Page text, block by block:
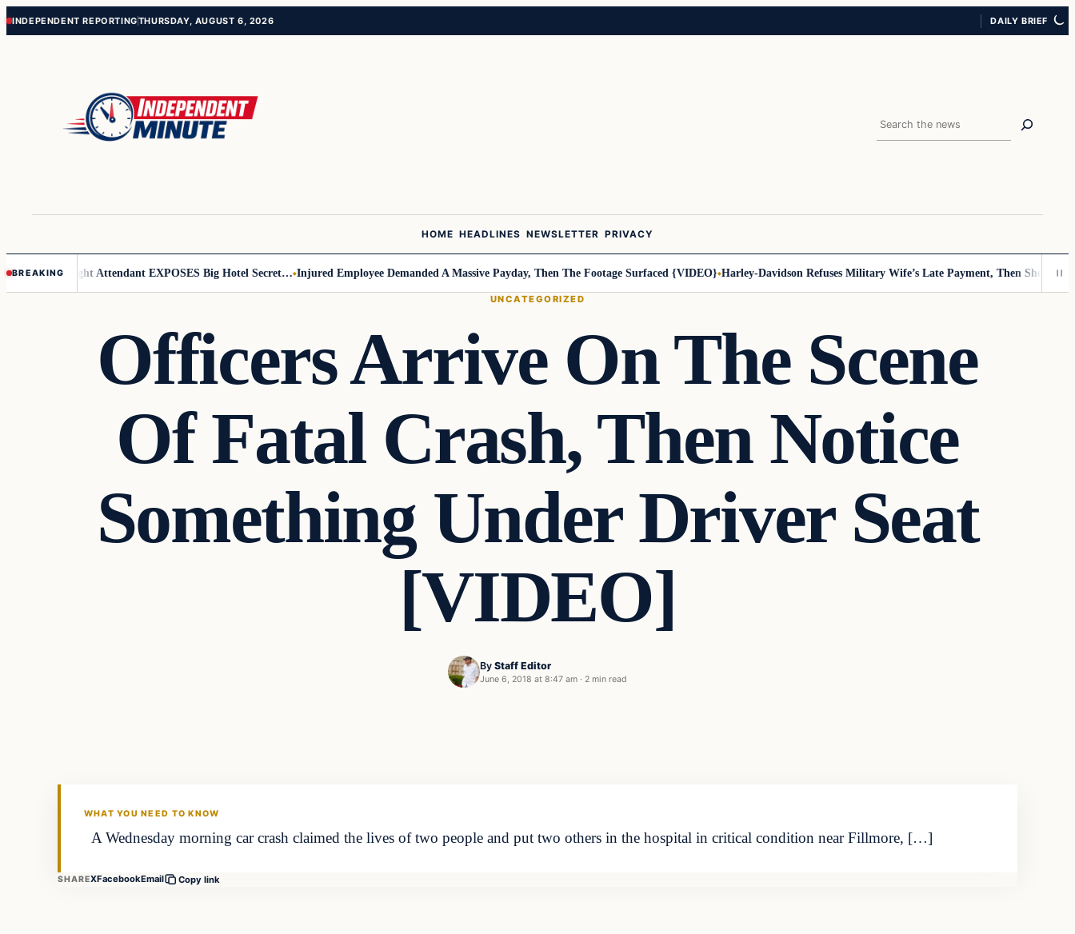
Skip
Skip
INDEPENDENT REPORTINGTHURSDAY, AUGUST 6, 2026 DAILY BRIEF
Search
HOME HEADLINES NEWSLETTER PRIVACY
BREAKING
Leader Flight Attendant EXPOSES Big Hotel Secret… Injured Employee Demanded A Massive Payday, Then The Footage Surfaced {VIDEO} Harley-Davidson Refuses Military Wife’s Late Payment, Then She Sees
UNCATEGORIZED
Officers Arrive On The Scene
Of Fatal Crash, Then Notice
Something Under Driver Seat
[VIDEO]
By Staff Editor
June 6, 2018 at 8:47 am · 2 min read
WHAT YOU NEED TO KNOW
A Wednesday morning car crash claimed the lives of two people and put two others in the hospital in critical condition near Fillmore, […]
SHAREXFacebookEmail Copy link